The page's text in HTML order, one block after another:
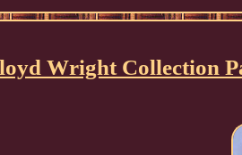
Wright Collection